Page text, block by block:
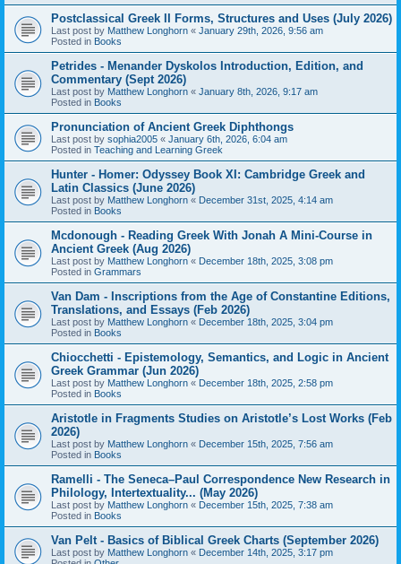
Postclassical Greek II Forms, Structures and Uses (July 2026)
Last post by Matthew Longhorn « January 29th, 2026, 9:56 am
Posted in Books
Petrides - Menander Dyskolos Introduction, Edition, and
Commentary (Sept 2026)
Last post by Matthew Longhorn « January 8th, 2026, 9:17 am
Posted in Books
Pronunciation of Ancient Greek Diphthongs
Last post by sophia2005 « January 6th, 2026, 6:04 am
Posted in Teaching and Learning Greek
Hunter - Homer: Odyssey Book XI: Cambridge Greek and
Latin Classics (June 2026)
Last post by Matthew Longhorn « December 31st, 2025, 4:14 am
Posted in Books
Mcdonough - Reading Greek With Jonah A Mini-Course in
Ancient Greek (Aug 2026)
Last post by Matthew Longhorn « December 18th, 2025, 3:08 pm
Posted in Grammars
Van Dam - Inscriptions from the Age of Constantine Editions,
Translations, and Essays (Feb 2026)
Last post by Matthew Longhorn « December 18th, 2025, 3:04 pm
Posted in Books
Chiocchetti - Epistemology, Semantics, and Logic in Ancient
Greek Grammar (Jun 2026)
Last post by Matthew Longhorn « December 18th, 2025, 2:58 pm
Posted in Books
Aristotle in Fragments Studies on Aristotle’s Lost Works (Feb
2026)
Last post by Matthew Longhorn « December 15th, 2025, 7:56 am
Posted in Books
Ramelli - The Seneca–Paul Correspondence New Research in
Philology, Intertextuality... (May 2026)
Last post by Matthew Longhorn « December 15th, 2025, 7:38 am
Posted in Books
Van Pelt - Basics of Biblical Greek Charts (September 2026)
Last post by Matthew Longhorn « December 14th, 2025, 3:17 pm